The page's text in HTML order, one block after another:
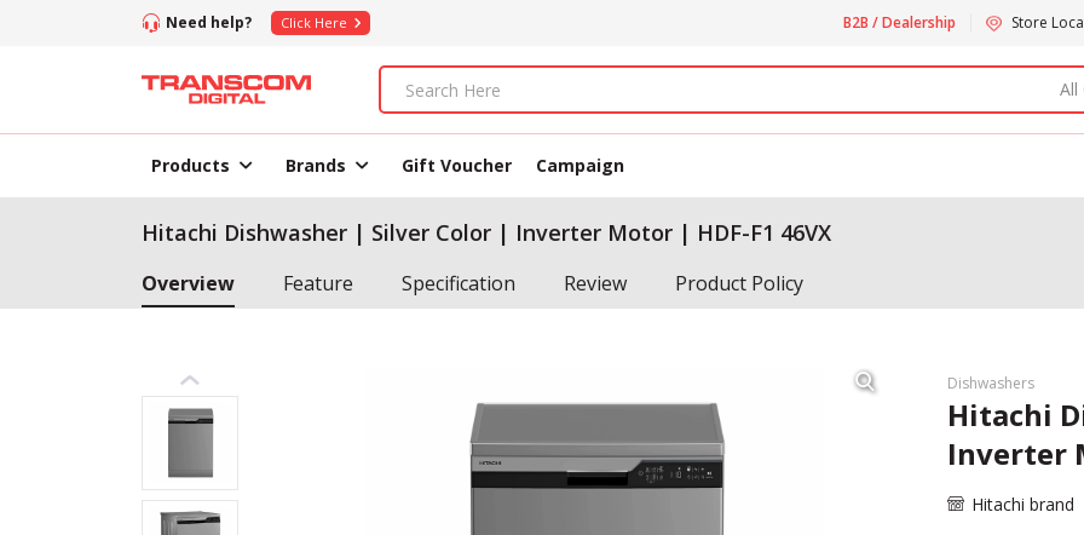
Need help? Click Here B2B / Dealership Store
All
Products Brands Gift Voucher Campaign
Hitachi Dishwasher | Silver Color | Inverter Motor | HDF-F1 46VX
Overview Feature Specification Review Product Policy
Dishwashers
Hitachi
Inverter
Hitachi brand